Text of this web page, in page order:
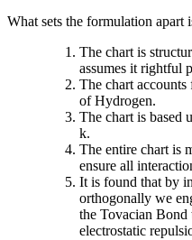
What sets the formulation apart
The chart is
assumes it rightful
The chart accounts
of Hydrogen.
The chart is based
k.
The entire chart is
ensure all
It is found that by
orthogonally we
the Tovacian
electrostatic